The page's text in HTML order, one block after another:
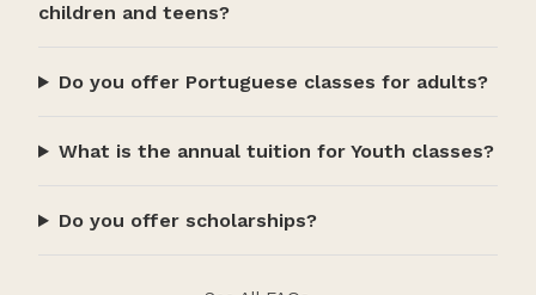
children and teens?
Do you offer Portuguese classes for adults?
What is the annual tuition for Youth classes?
Do you offer scholarships?